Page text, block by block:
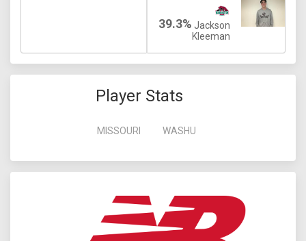
39.3% Jackson
Kleeman
Player Stats
MISSOURI WASHU